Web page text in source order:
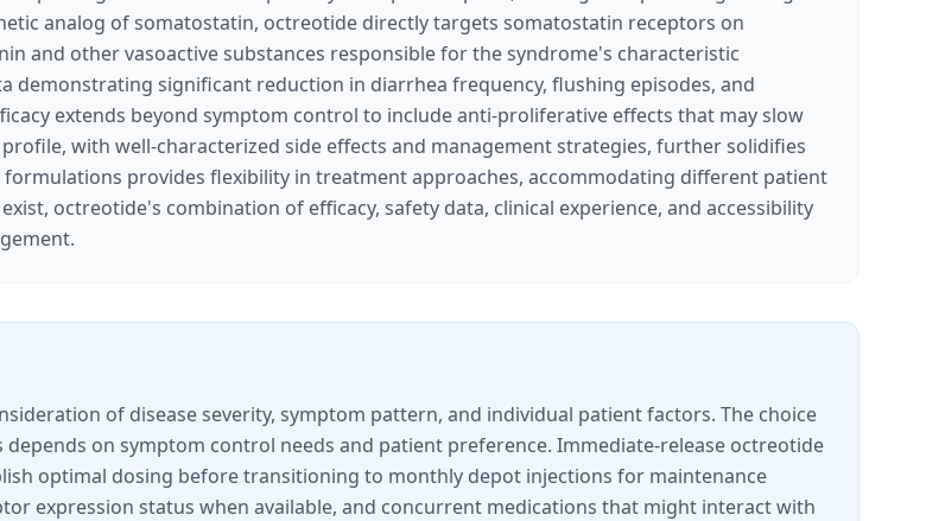
analog of somatostatin, octreotide directly targets somatostatin receptors on
and other vasoactive substances responsible for the syndrome's characteristic
demonstrating significant reduction in diarrhea frequency, flushing episodes, and
extends beyond symptom control to include anti-proliferative effects that may slow
with well-characterized side effects and management strategies, further solidifies
provides flexibility in treatment approaches, accommodating different patient
octreotide's combination of efficacy, safety data, clinical experience, and accessibility
of disease severity, symptom pattern, and individual patient factors. The choice
on symptom control needs and patient preference. Immediate-release octreotide
optimal dosing before transitioning to monthly depot injections for maintenance
expression status when available, and concurrent medications that might interact with